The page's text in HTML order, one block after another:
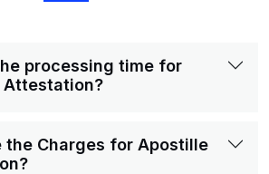
processing time for
the Charges for Apostille